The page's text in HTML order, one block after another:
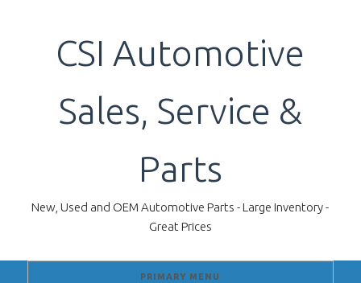
CSI Automotive
Sales, Service &
Parts
New, Used and OEM Automotive Parts - Large Inventory -
Great Prices
PRIMARY MENU